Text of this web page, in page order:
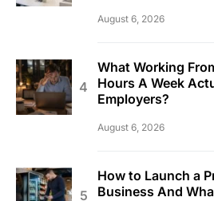
August 6, 2026
What Working
Hours A Week
Employers?
August 6, 2026
How to Launch a
Business And